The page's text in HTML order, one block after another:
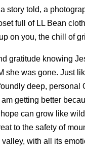
story told, a
full of LL Bean
on you, the chill of
gratitude knowing
she was gone. Just
deep, personal
getting better
can grow like
to the safety of
with all its